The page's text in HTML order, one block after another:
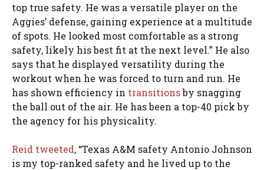
top true safety. He was a versatile player on the
Aggies’ defense, gaining experience at a multitude
of spots. He looked most comfortable as a strong
safety, likely his best fit at the next level.” He also
says that he displayed versatility during the
workout when he was forced to turn and run. He
has shown efficiency in transitionsby snagging
the ball out of the air. He has been a top-40 pick by
the agency for his physicality.
Reid tweeted, “Texas A&M safety Antonio Johnson
is my top-ranked safety and he lived up to the